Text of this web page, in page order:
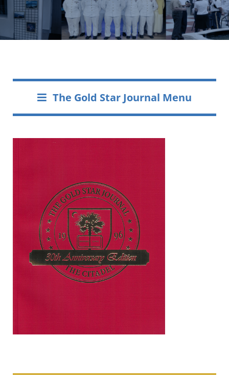
The Gold Star Journal Menu